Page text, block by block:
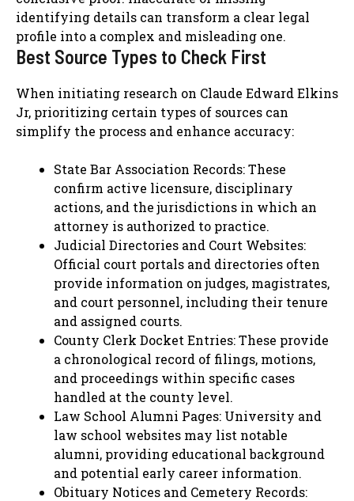
identifying details can transform a clear legal
profile into a complex and misleading one.
Best Source Types to Check First
When initiating research on Claude Edward Elkins
Jr, prioritizing certain types of sources can
simplify the process and enhance accuracy:
State Bar Association Records: These
confirm active licensure, disciplinary
actions, and the jurisdictions in which an
attorney is authorized to practice.
Judicial Directories and Court Websites:
Official court portals and directories often
provide information on judges, magistrates,
and court personnel, including their tenure
and assigned courts.
County Clerk Docket Entries: These provide
a chronological record of filings, motions,
and proceedings within specific cases
handled at the county level.
Law School Alumni Pages: University and
law school websites may list notable
alumni, providing educational background
and potential early career information.
Obituary Notices and Cemetery Records: